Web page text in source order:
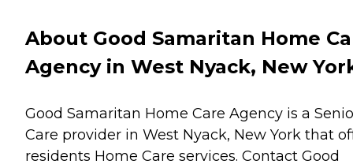
About Good Samaritan Home
Agency in West Nyack, New
Good Samaritan Home Care Agency is a
Care provider in West Nyack, New York that
residents Home Care services. Contact Good